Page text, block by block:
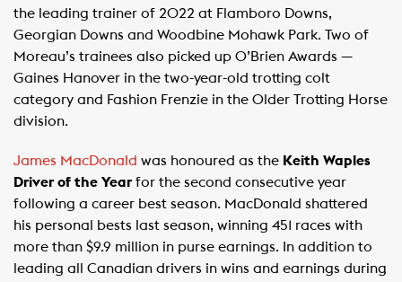
the leading trainer of 2022 at Flamboro Downs,
Georgian Downs and Woodbine Mohawk Park. Two of
Moreau’s trainees also picked up O’Brien Awards —
Gaines Hanover in the two-year-old trotting colt
category and Fashion Frenzie in the Older Trotting Horse
division.
James MacDonald was honoured as the Keith Waples
Driver of the Year for the second consecutive year
following a career best season. MacDonald shattered
his personal bests last season, winning 451 races with
more than $9.9 million in purse earnings. In addition to
leading all Canadian drivers in wins and earnings during